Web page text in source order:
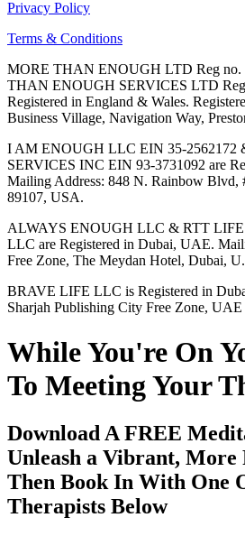
Privacy Policy
Terms & Conditions
MORE THAN ENOUGH LTD Reg no.
THAN ENOUGH SERVICES LTD Reg
Registered in England & Wales.
Business Village, Navigation Way,
I AM ENOUGH LLC EIN 35-2562172
SERVICES INC EIN 93-3731092 are
Mailing Address: 848 N. Rainbow Blvd,
89107, USA.
ALWAYS ENOUGH LLC & RTT
LLC are Registered in Dubai, UAE.
Free Zone, The Meydan Hotel, Dubai,
BRAVE LIFE LLC is Registered in
Sharjah Publishing City Free Zone, UAE
While You're On
To Meeting Your
Download A FREE
Unleash a Vibrant, More
Then Book In With One
Therapists Below